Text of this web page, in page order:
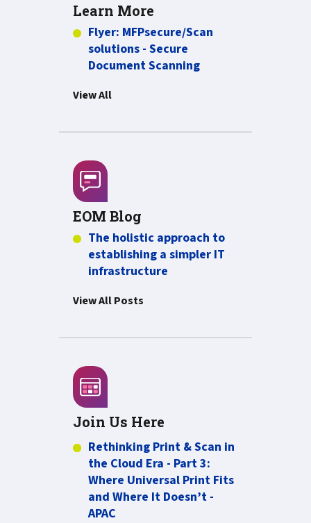
Learn More
Flyer: MFPsecure/Scan
solutions - Secure
Document ScanningPDF about Flyer:
View All
EOM Blog
The holistic approach to
establishing a simpler IT
infrastructure
View All Posts
Join Us Here
Rethinking Print & Scan in
the Cloud Era - Part 3:
Where Universal Print Fits
and Where It Doesn’t -
APAC